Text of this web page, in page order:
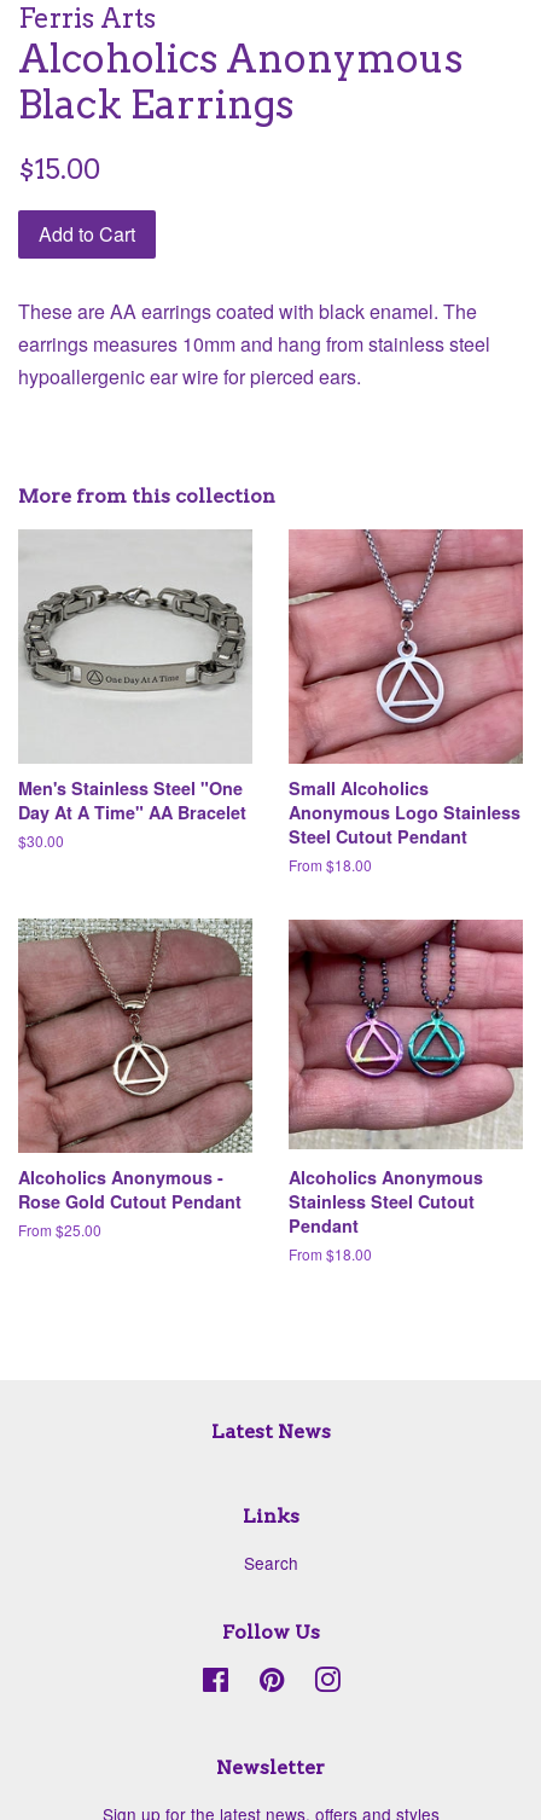
Ferris Arts
Alcoholics Anonymous
Black Earrings
Regular
$15.00
Add to Cart
These are AA earrings coated with black enamel. The
earrings measures 10mm and hang from stainless steel
hypoallergenic ear wire for pierced ears.
More from this collection
Men's Stainless Steel "One
Day At A Time" AA Bracelet
Regular
$30.00
Small Alcoholics
Anonymous Logo Stainless
Steel Cutout Pendant
From $18.00
Alcoholics Anonymous -
Rose Gold Cutout Pendant
From $25.00
Alcoholics Anonymous
Stainless Steel Cutout
Pendant
From $18.00
Latest News
Links
Search
Follow Us
FacebookPinterestInstagram
Newsletter
Sign up for the latest news, offers and styles